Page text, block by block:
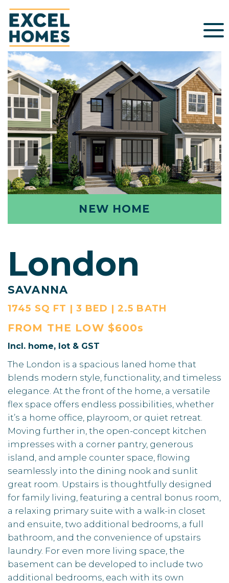
NEW HOME
London
SAVANNA
1745 SQ FT | 3 BED | 2.5 BATH
FROM THE LOW $600s
Incl. home, lot & GST
The London is a spacious laned home that
blends modern style, functionality, and timeless
elegance. At the front of the home, a versatile
flex space offers endless possibilities, whether
it’s a home office, playroom, or quiet retreat.
Moving further in, the open-concept kitchen
impresses with a corner pantry, generous
island, and ample counter space, flowing
seamlessly into the dining nook and sunlit
great room. Upstairs is thoughtfully designed
for family living, featuring a central bonus room,
a relaxing primary suite with a walk-in closet
and ensuite, two additional bedrooms, a full
bathroom, and the convenience of upstairs
laundry. For even more living space, the
basement can be developed to include two
additional bedrooms, each with its own